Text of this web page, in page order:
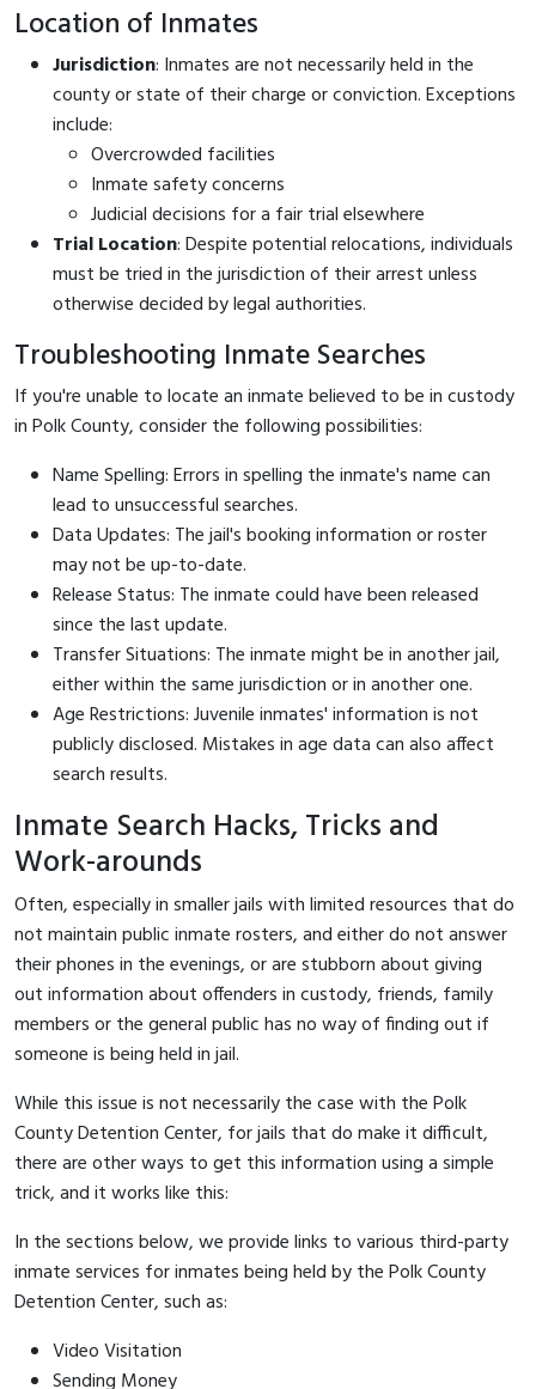
Location of Inmates
Jurisdiction: Inmates are not necessarily held in the
county or state of their charge or conviction. Exceptions
include:
Overcrowded facilities
Inmate safety concerns
Judicial decisions for a fair trial elsewhere
Trial Location: Despite potential relocations, individuals
must be tried in the jurisdiction of their arrest unless
otherwise decided by legal authorities.
Troubleshooting Inmate Searches
If you're unable to locate an inmate believed to be in custody
in Polk County, consider the following possibilities:
Name Spelling: Errors in spelling the inmate's name can
lead to unsuccessful searches.
Data Updates: The jail's booking information or roster
may not be up-to-date.
Release Status: The inmate could have been released
since the last update.
Transfer Situations: The inmate might be in another jail,
either within the same jurisdiction or in another one.
Age Restrictions: Juvenile inmates' information is not
publicly disclosed. Mistakes in age data can also affect
search results.
Inmate Search Hacks, Tricks and
Work-arounds
Often, especially in smaller jails with limited resources that do
not maintain public inmate rosters, and either do not answer
their phones in the evenings, or are stubborn about giving
out information about offenders in custody, friends, family
members or the general public has no way of finding out if
someone is being held in jail.
While this issue is not necessarily the case with the Polk
County Detention Center, for jails that do make it difficult,
there are other ways to get this information using a simple
trick, and it works like this:
In the sections below, we provide links to various third-party
inmate services for inmates being held by the Polk County
Detention Center, such as:
Video Visitation
Sending Money